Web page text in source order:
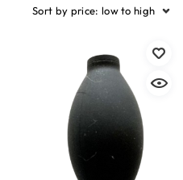
Sort by price: low to high